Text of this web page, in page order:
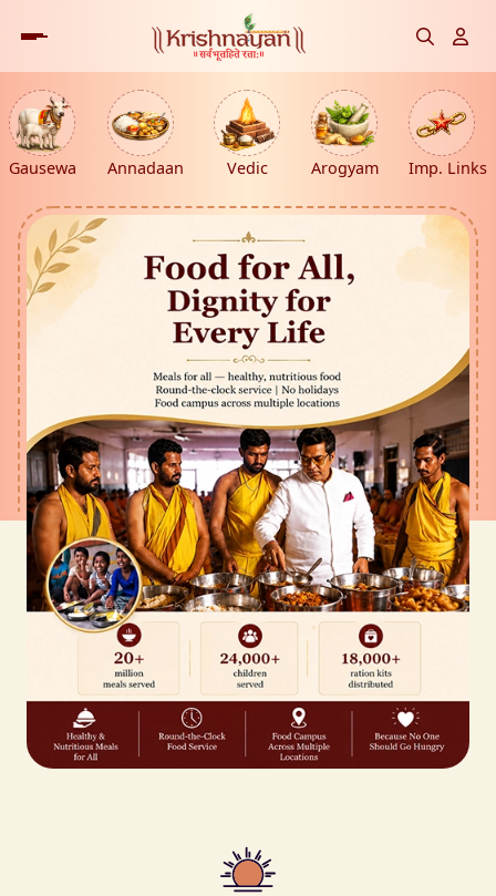
Gausewa Annadaan Vedic Arogyam Imp. Links